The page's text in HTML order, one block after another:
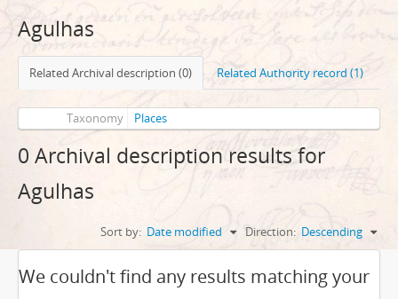
Agulhas
Related Archival description (0) Related Authority record (1)
Taxonomy Places
0 Archival description results for
Agulhas
Sort by: Date modified Direction: Descending
We couldn't find any results matching your